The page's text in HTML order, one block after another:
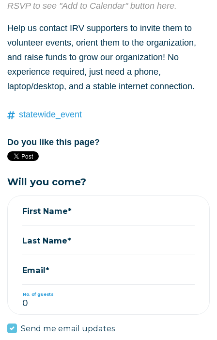
RSVP to see "Add to Calendar" button here.
Help us contact IRV supporters to invite them to
volunteer events, orient them to the organization,
and raise funds to grow our organization! No
experience required, just need a phone,
laptop/desktop, and a stable internet connection.
statewide_event
Do you like this page?
Will you come?
First Name*
Last Name*
Email*
No. of guests
Send me email updates